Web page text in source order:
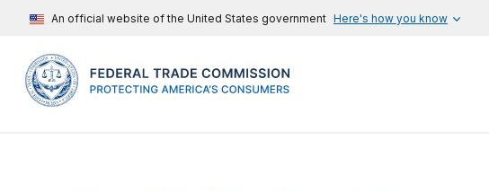
An official website of the United States government Here's how you know